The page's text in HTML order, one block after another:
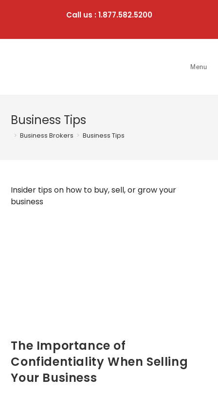
Call us : 1.877.582.5200
Menu
Business Tips
> Business Brokers > Business Tips
Insider tips on how to buy, sell, or grow your
business
The Importance of
Confidentiality When Selling
Your Business